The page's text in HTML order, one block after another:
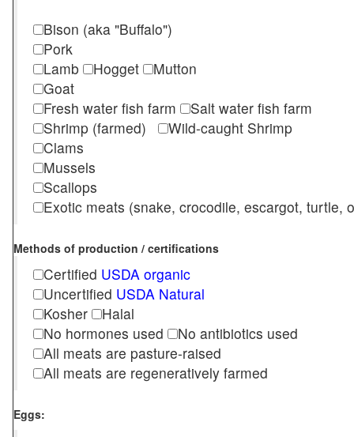
Bison (aka "Buffalo")
Pork
Lamb
Hogget
Mutton
Goat
Fresh water fish farm
Salt water fish farm
Shrimp (farmed)
Wild-caught Shrimp
Clams
Mussels
Scallops
Exotic meats (snake, crocodile, escargot, turtle,
Methods of production / certifications
Certified USDA organic
Uncertified USDA Natural
Kosher
Halal
No hormones used
No antibiotics used
All meats are pasture-raised
All meats are regeneratively farmed
Eggs: